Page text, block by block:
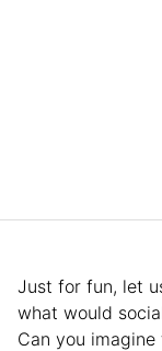
Just for fun, let
what would
Can you